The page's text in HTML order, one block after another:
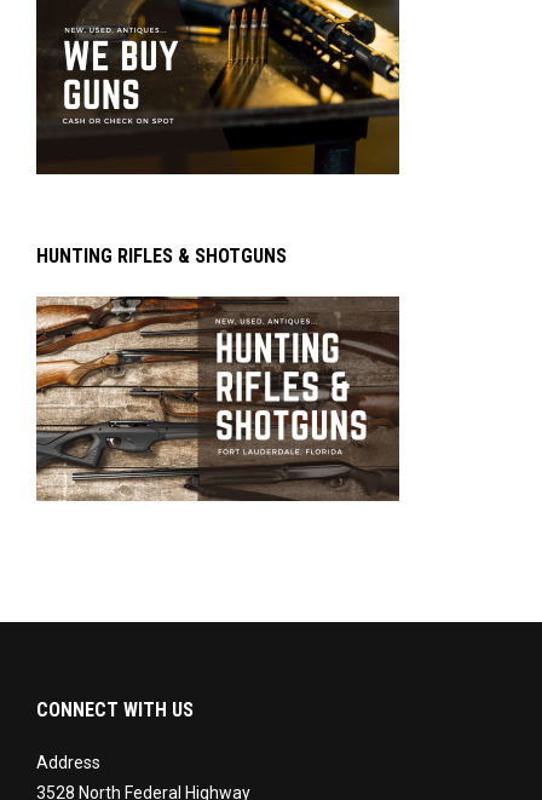
HUNTING RIFLES & SHOTGUNS
CONNECT WITH US
Address
3528 North Federal Highway